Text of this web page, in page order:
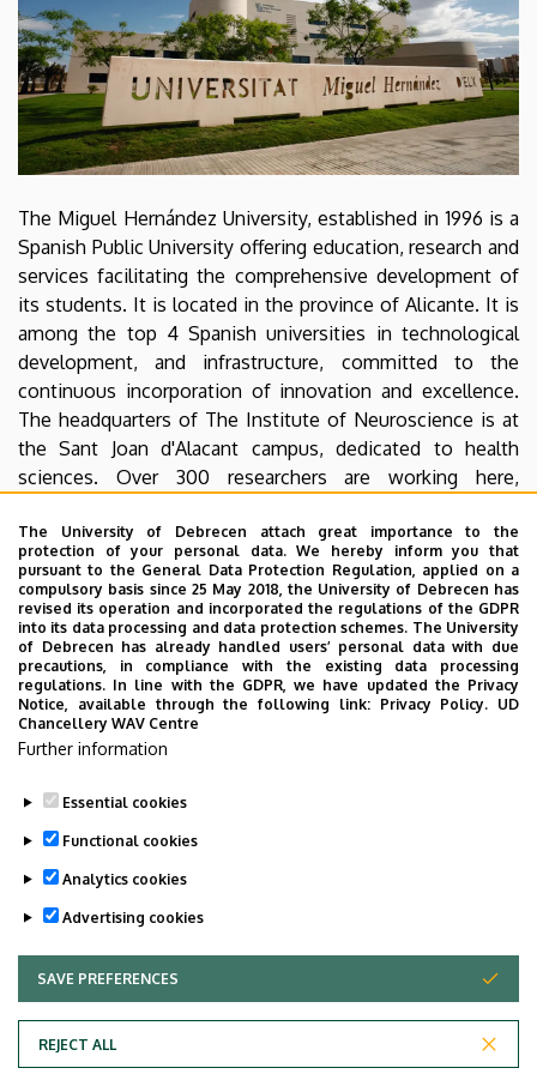
The Miguel Hernández University, established in 1996 is a
Spanish Public University offering education, research and
services facilitating the comprehensive development of
its students. It is located in the province of Alicante. It is
among the top 4 Spanish universities in technological
development, and infrastructure, committed to the
continuous incorporation of innovation and excellence.
The headquarters of The Institute of Neuroscience is at
the Sant Joan d'Alacant campus, dedicated to health
sciences. Over 300 researchers are working here,
nervous system at the molecular, cellular and integrative
level, and devote their efforts to advancing the
understanding of the biological basis of brain functions
and the mechanisms of brain diseases. Their main
mission is to encourage the transfer of knowledge and
innovation to society.
Website:https://www.umh.es/?lang=EN
The University of Debrecen attach great importance to the
protection of your personal data. We hereby inform you that
pursuant to the General Data Protection Regulation, applied on a
compulsory basis since 25 May 2018, the University of Debrecen has
revised its operation and incorporated the regulations of the GDPR
into its data processing and data protection schemes. The University
of Debrecen has already handled users’ personal data with due
precautions, in compliance with the existing data processing
regulations. In line with the GDPR, we have updated the Privacy
Notice, available through the following link: Privacy Policy. UD
Chancellery WAV Centre
Further information
Essential cookies
Functional cookies
Analytics cookies
Advertising cookies
SAVE PREFERENCES
REJECT ALL
WITHDRAW CONSENT